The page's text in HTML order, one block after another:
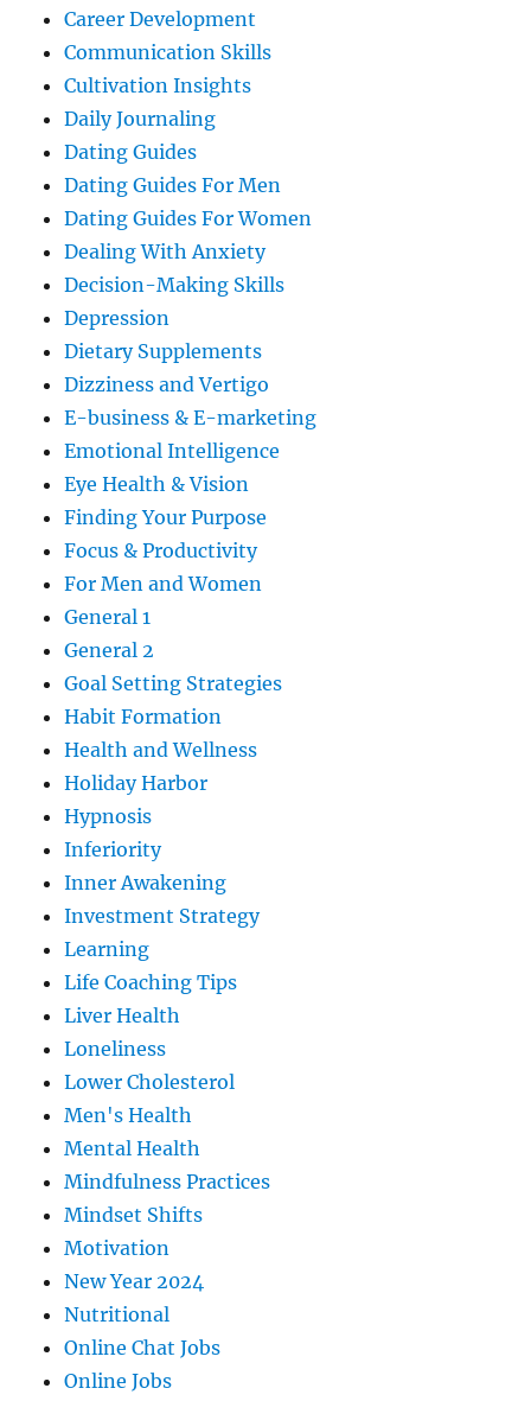
Career Development
Communication Skills
Cultivation Insights
Daily Journaling
Dating Guides
Dating Guides For Men
Dating Guides For Women
Dealing With Anxiety
Decision-Making Skills
Depression
Dietary Supplements
Dizziness and Vertigo
E-business & E-marketing
Emotional Intelligence
Eye Health & Vision
Finding Your Purpose
Focus & Productivity
For Men and Women
General 1
General 2
Goal Setting Strategies
Habit Formation
Health and Wellness
Holiday Harbor
Hypnosis
Inferiority
Inner Awakening
Investment Strategy
Learning
Life Coaching Tips
Liver Health
Loneliness
Lower Cholesterol
Men's Health
Mental Health
Mindfulness Practices
Mindset Shifts
Motivation
New Year 2024
Nutritional
Online Chat Jobs
Online Jobs